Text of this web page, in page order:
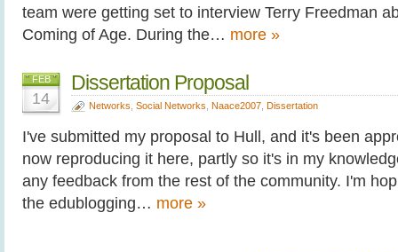
team were getting set to interview Terry Freedman
Coming of Age. During the… more »
FEB
14
Dissertation Proposal
Networks Social Networks Naace2007 Dissertation
I've submitted my proposal to Hull, and it's been
now reproducing it here, partly so it's in my
any feedback from the rest of the community. I'm
the edublogging… more »